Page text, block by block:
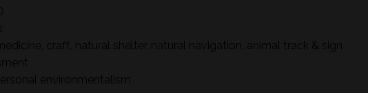
craft, natural shelter, natural navigation, animal track & sign
environmentalism